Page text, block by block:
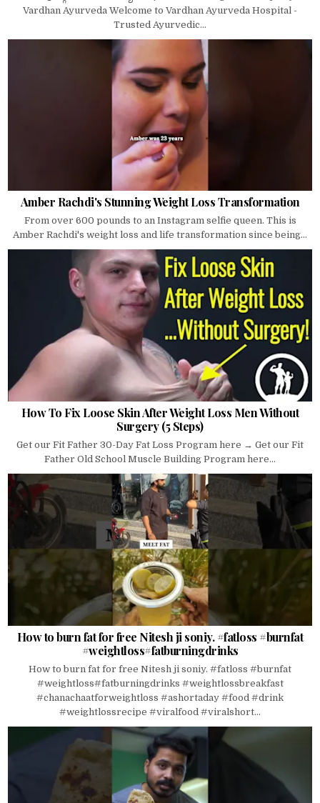
Vardhan Ayurveda Welcome to Vardhan Ayurveda Hospital -
Trusted Ayurvedic...
Amber Rachdi's Stunning Weight Loss Transformation
From over 600 pounds to an Instagram selfie queen. This is
Amber Rachdi's weight loss and life transformation since being...
How To Fix Loose Skin After Weight Loss Men Without
Surgery (5 Steps)
Get our Fit Father 30-Day Fat Loss Program here → Get our Fit
Father Old School Muscle Building Program here...
How to burn fat for free Nitesh ji soniy. #fatloss #burnfat
#weightloss#fatburningdrinks
How to burn fat for free Nitesh ji soniy. #fatloss #burnfat
#weightloss#fatburningdrinks #weightlossbreakfast
#chanachaatforweightloss #ashortaday #food #drink
#weightlossrecipe #viralfood #viralshort...